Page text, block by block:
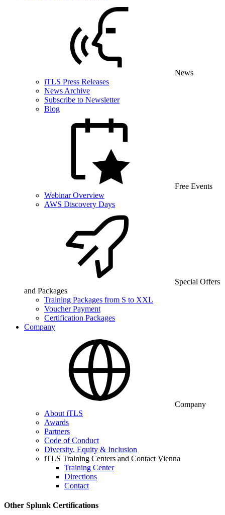
News
iTLS Press Releases
News Archive
Subscribe to Newsletter
Blog
Free Events
Webinar Overview
AWS Discovery Days
Special Offers
and Packages
Training Packages from S to XXL
Voucher Payment
Certification Packages
Company
Company
About iTLS
Awards
Partners
Code of Conduct
Diversity, Equity & Inclusion
iTLS Training Centers and Contact Vienna
Training Center
Directions
Contact
Other Splunk Certifications